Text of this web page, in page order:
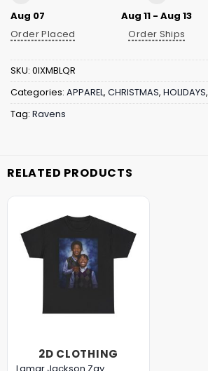
Aug 07
Order Placed
Aug 11 - Aug 13
Order Ships
SKU: 0IXMBLQR
Categories: APPAREL, CHRISTMAS, HOLIDAYS,
Tag: Ravens
RELATED PRODUCTS
2D CLOTHING
Lamar Jackson Zay